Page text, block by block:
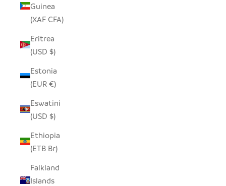
Guinea
(XAF CFA)
Eritrea
(USD $)
Estonia
(EUR €)
Eswatini
(USD $)
Ethiopia
(ETB Br)
Falkland
Islands